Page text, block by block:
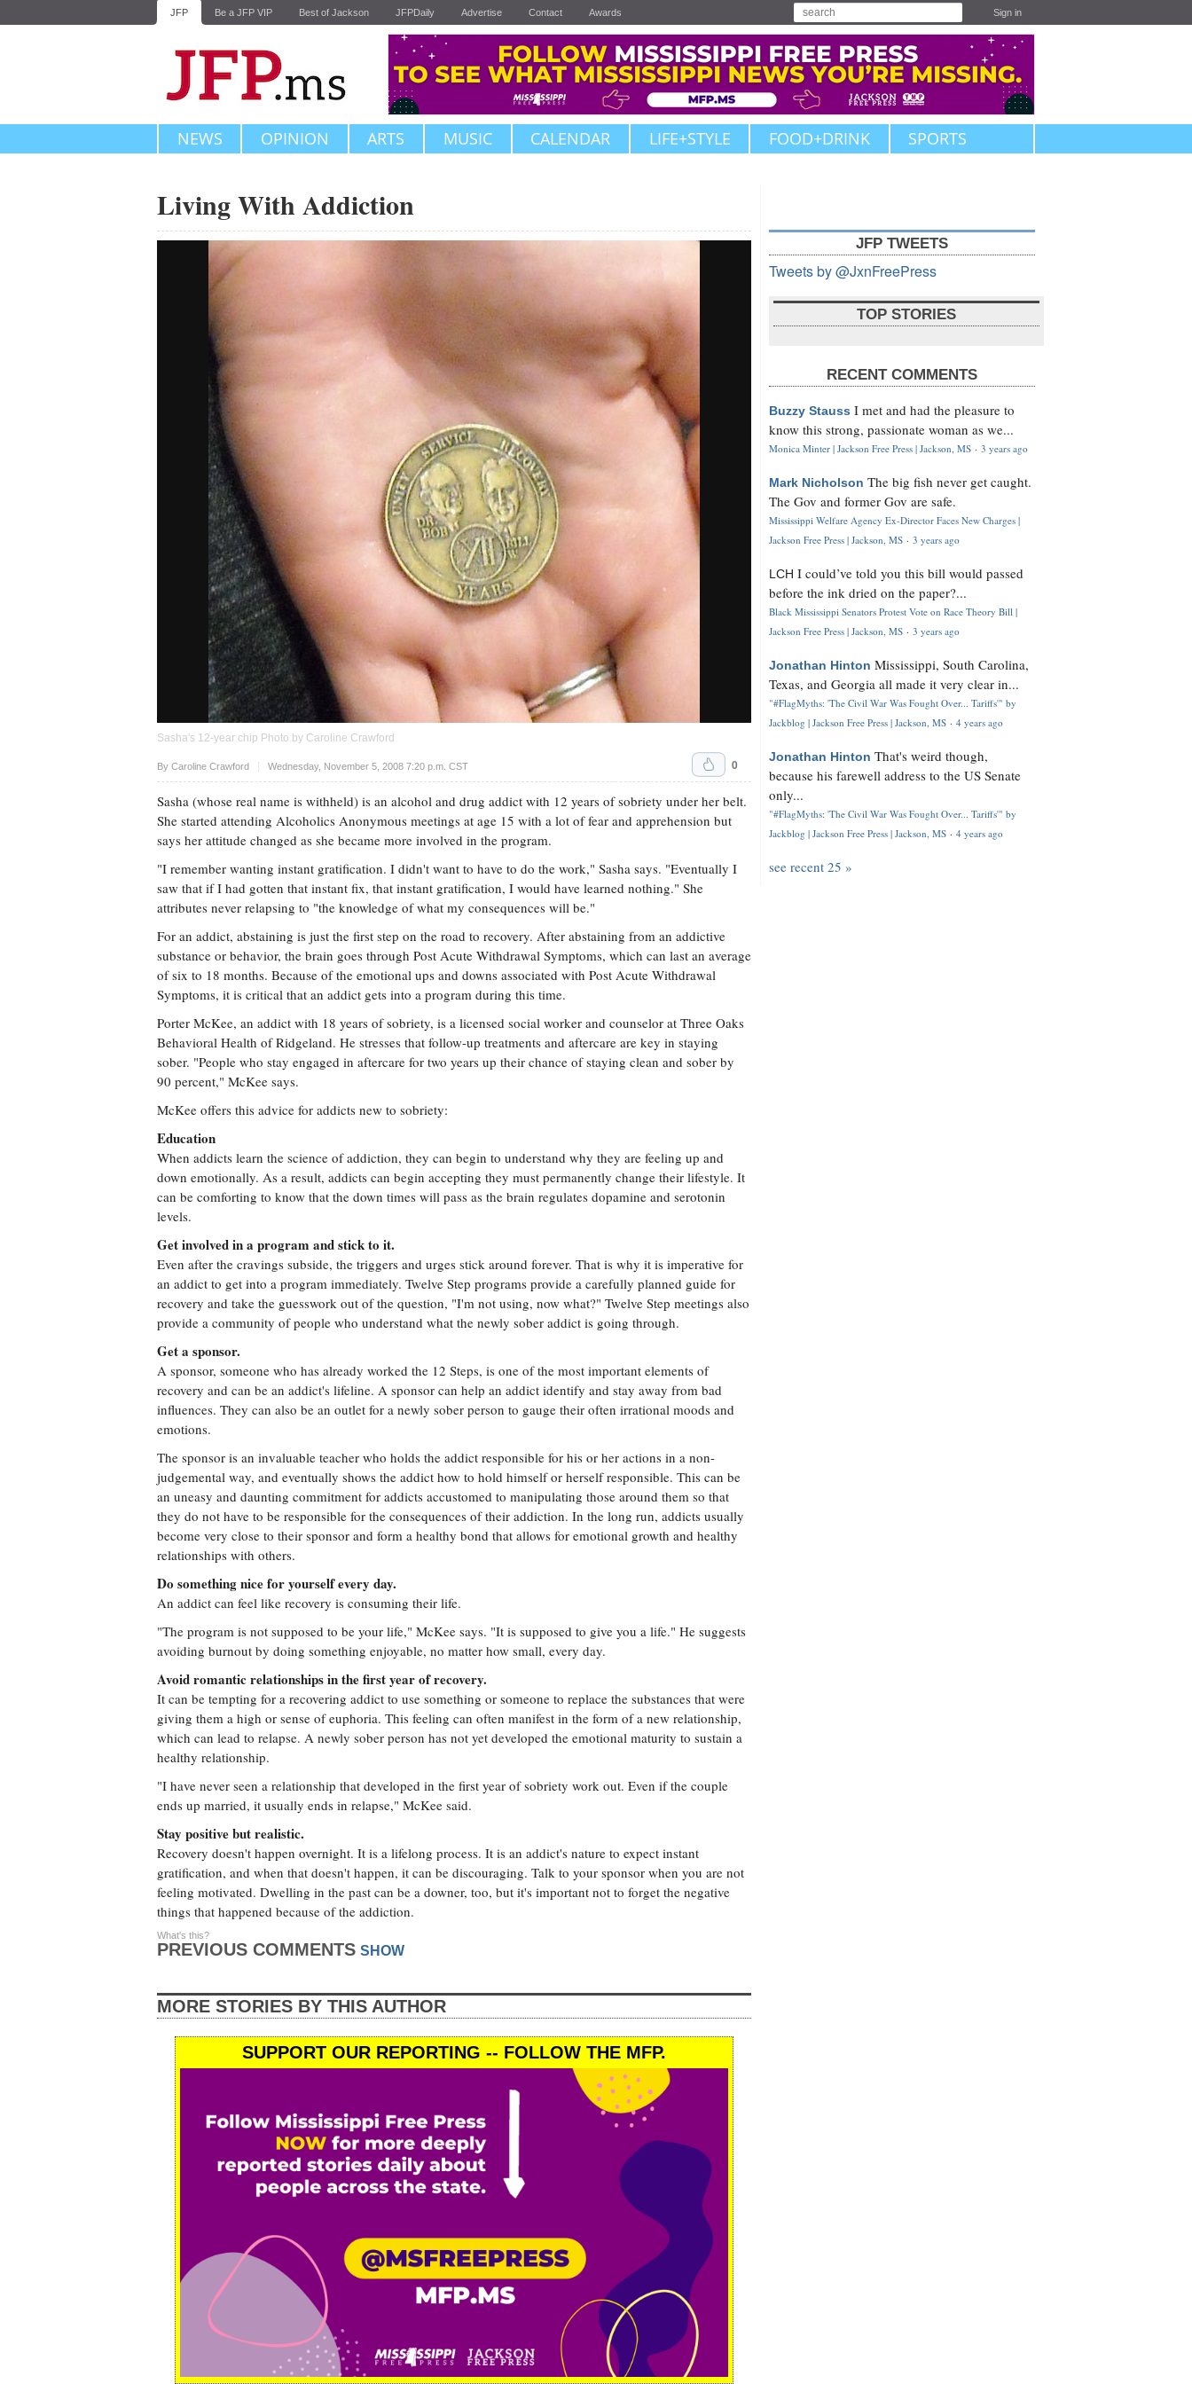
JFP Be a JFP VIP Best of Jackson JFPDaily Advertise Contact Awards Sign in
NEWS OPINION ARTS MUSIC CALENDAR LIFE+STYLE FOOD+DRINK SPORTS
Living With Addiction
Sasha's 12-year chip Photo by Caroline Crawford
By Caroline Crawford Wednesday, November 5, 2008 7:20 p.m. CST
Upvote 0
Sasha (whose real name is withheld) is an alcohol and drug addict with 12 years of sobriety under her belt.
She started attending Alcoholics Anonymous meetings at age 15 with a lot of fear and apprehension but
says her attitude changed as she became more involved in the program.
"I remember wanting instant gratification. I didn't want to have to do the work," Sasha says. "Eventually I
saw that if I had gotten that instant fix, that instant gratification, I would have learned nothing." She
attributes never relapsing to "the knowledge of what my consequences will be."
For an addict, abstaining is just the first step on the road to recovery. After abstaining from an addictive
substance or behavior, the brain goes through Post Acute Withdrawal Symptoms, which can last an average
of six to 18 months. Because of the emotional ups and downs associated with Post Acute Withdrawal
Symptoms, it is critical that an addict gets into a program during this time.
Porter McKee, an addict with 18 years of sobriety, is a licensed social worker and counselor at Three Oaks
Behavioral Health of Ridgeland. He stresses that follow-up treatments and aftercare are key in staying
sober. "People who stay engaged in aftercare for two years up their chance of staying clean and sober by
90 percent," McKee says.
McKee offers this advice for addicts new to sobriety:
Education
When addicts learn the science of addiction, they can begin to understand why they are feeling up and
down emotionally. As a result, addicts can begin accepting they must permanently change their lifestyle. It
can be comforting to know that the down times will pass as the brain regulates dopamine and serotonin
levels.
Get involved in a program and stick to it.
Even after the cravings subside, the triggers and urges stick around forever. That is why it is imperative for
an addict to get into a program immediately. Twelve Step programs provide a carefully planned guide for
recovery and take the guesswork out of the question, "I'm not using, now what?" Twelve Step meetings also
provide a community of people who understand what the newly sober addict is going through.
Get a sponsor.
A sponsor, someone who has already worked the 12 Steps, is one of the most important elements of
recovery and can be an addict's lifeline. A sponsor can help an addict identify and stay away from bad
influences. They can also be an outlet for a newly sober person to gauge their often irrational moods and
emotions.
The sponsor is an invaluable teacher who holds the addict responsible for his or her actions in a non-
judgemental way, and eventually shows the addict how to hold himself or herself responsible. This can be
an uneasy and daunting commitment for addicts accustomed to manipulating those around them so that
they do not have to be responsible for the consequences of their addiction. In the long run, addicts usually
become very close to their sponsor and form a healthy bond that allows for emotional growth and healthy
relationships with others.
Do something nice for yourself every day.
An addict can feel like recovery is consuming their life.
"The program is not supposed to be your life," McKee says. "It is supposed to give you a life." He suggests
avoiding burnout by doing something enjoyable, no matter how small, every day.
Avoid romantic relationships in the first year of recovery.
It can be tempting for a recovering addict to use something or someone to replace the substances that were
giving them a high or sense of euphoria. This feeling can often manifest in the form of a new relationship,
which can lead to relapse. A newly sober person has not yet developed the emotional maturity to sustain a
healthy relationship.
"I have never seen a relationship that developed in the first year of sobriety work out. Even if the couple
ends up married, it usually ends in relapse," McKee said.
Stay positive but realistic.
Recovery doesn't happen overnight. It is a lifelong process. It is an addict's nature to expect instant
gratification, and when that doesn't happen, it can be discouraging. Talk to your sponsor when you are not
feeling motivated. Dwelling in the past can be a downer, too, but it's important not to forget the negative
things that happened because of the addiction.
PREVIOUS COMMENTS SHOW
What's this?
MORE STORIES BY THIS AUTHOR
SUPPORT OUR REPORTING -- FOLLOW THE MFP.
JFP TWEETS
Tweets by @JxnFreePress
TOP STORIES
RECENT COMMENTS
Buzzy Stauss I met and had the pleasure to
know this strong, passionate woman as we...
Monica Minter | Jackson Free Press | Jackson, MS · 3 years ago
Mark Nicholson The big fish never get caught.
The Gov and former Gov are safe.
Mississippi Welfare Agency Ex-Director Faces New Charges |
Jackson Free Press | Jackson, MS · 3 years ago
LCH I could’ve told you this bill would passed
before the ink dried on the paper?...
Black Mississippi Senators Protest Vote on Race Theory Bill |
Jackson Free Press | Jackson, MS · 3 years ago
Jonathan Hinton Mississippi, South Carolina,
Texas, and Georgia all made it very clear in...
"#FlagMyths: 'The Civil War Was Fought Over... Tariffs'" by
Jackblog | Jackson Free Press | Jackson, MS · 4 years ago
Jonathan Hinton That's weird though,
because his farewell address to the US Senate
only...
"#FlagMyths: 'The Civil War Was Fought Over... Tariffs'" by
Jackblog | Jackson Free Press | Jackson, MS · 4 years ago
see recent 25 »